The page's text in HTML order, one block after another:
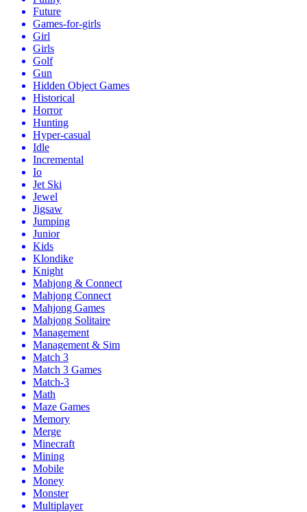
Future
Games-for-girls
Girl
Girls
Golf
Gun
Hidden Object Games
Historical
Horror
Hunting
Hyper-casual
Idle
Incremental
Io
Jet Ski
Jewel
Jigsaw
Jumping
Junior
Kids
Klondike
Knight
Mahjong & Connect
Mahjong Connect
Mahjong Games
Mahjong Solitaire
Management
Management & Sim
Match 3
Match 3 Games
Match-3
Math
Maze Games
Memory
Merge
Minecraft
Mining
Mobile
Money
Monster
Multiplayer